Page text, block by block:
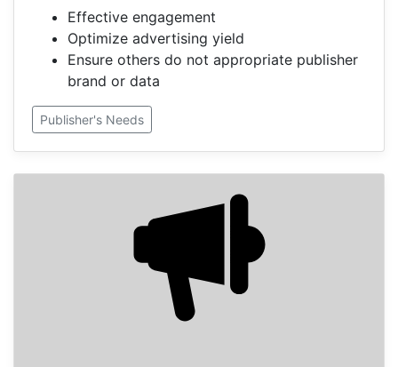
Effective engagement
Optimize advertising yield
Ensure others do not appropriate publisher
brand or data
Publisher's Needs